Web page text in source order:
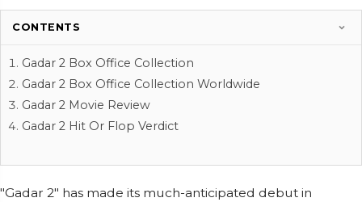
CONTENTS
Gadar 2 Box Office Collection
Gadar 2 Box Office Collection Worldwide
Gadar 2 Movie Review
Gadar 2 Hit Or Flop Verdict
"Gadar 2" has made its much-anticipated debut in